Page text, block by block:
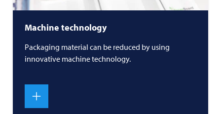
Machine technology
Packaging material can be reduced by using
innovative machine technology.